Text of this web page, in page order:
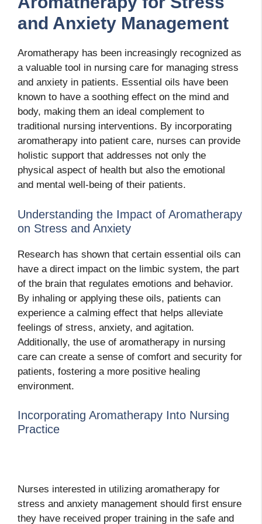
and Anxiety Management
Aromatherapy has been increasingly recognized as
a valuable tool in nursing care for managing stress
and anxiety in patients. Essential oils have been
known to have a soothing effect on the mind and
body, making them an ideal complement to
traditional nursing interventions. By incorporating
aromatherapy into patient care, nurses can provide
holistic support that addresses not only the
physical aspect of health but also the emotional
and mental well-being of their patients.
Understanding the Impact of Aromatherapy
on Stress and Anxiety
Research has shown that certain essential oils can
have a direct impact on the limbic system, the part
of the brain that regulates emotions and behavior.
By inhaling or applying these oils, patients can
experience a calming effect that helps alleviate
feelings of stress, anxiety, and agitation.
Additionally, the use of aromatherapy in nursing
care can create a sense of comfort and security for
patients, fostering a more positive healing
environment.
Incorporating Aromatherapy Into Nursing
Practice
Nurses interested in utilizing aromatherapy for
stress and anxiety management should first ensure
they have received proper training in the safe and